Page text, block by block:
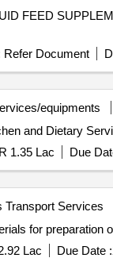
FEED
Refer Document
equipments
1.35 Lac Due
Transport Services
for preparation
Lac Due Date :